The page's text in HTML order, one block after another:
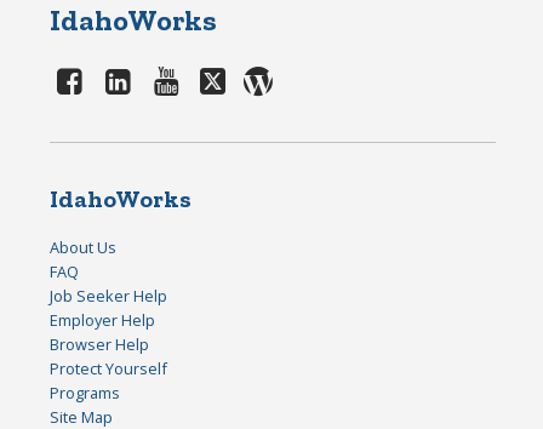
IdahoWorks
IdahoWorks
About Us
FAQ
Job Seeker Help
Employer Help
Browser Help
Protect Yourself
Programs
Site Map